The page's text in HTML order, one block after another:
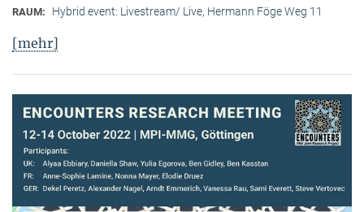
RAUM: Hybrid event: Livestream/ Live, Hermann Föge Weg 11
[mehr]